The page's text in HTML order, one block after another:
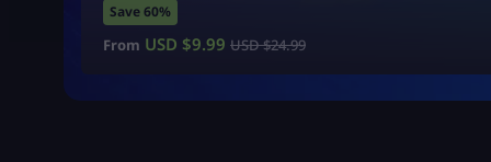
Save 60%
From USD $9.99 USD $24.99